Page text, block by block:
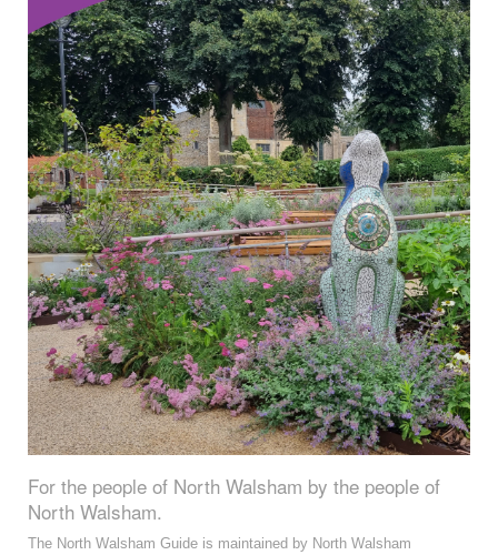
For the people of North Walsham by the people of
North Walsham.
The North Walsham Guide is maintained by North Walsham